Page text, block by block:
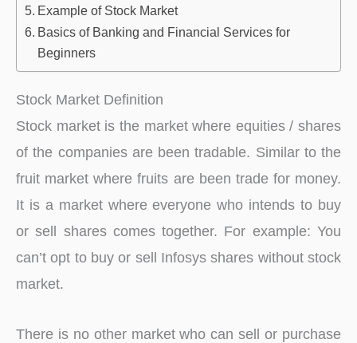
Example of Stock Market
Basics of Banking and Financial Services for
Beginners
Stock Market Definition
Stock market is the market where equities / shares
of the companies are been tradable. Similar to the
fruit market where fruits are been trade for money.
It is a market where everyone who intends to buy
or sell shares comes together. For example: You
can’t opt to buy or sell Infosys shares without stock
market.
There is no other market who can sell or purchase